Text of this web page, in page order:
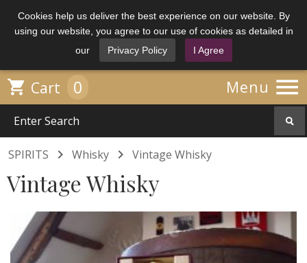
Cookies help us deliver the best experience on our website. By
using our website, you agree to our use of cookies as detailed in
our
Privacy Policy I Agree
Menu 
 Cart 0
SPIRITS  Whisky  Vintage Whisky
Vintage Whisky